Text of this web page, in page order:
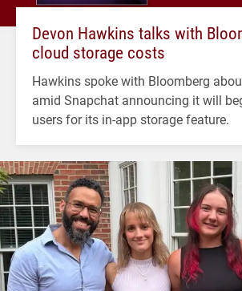
Devon Hawkins talks with
cloud storage costs
Hawkins spoke with Bloomberg
amid Snapchat announcing it will
users for its in-app storage feature.